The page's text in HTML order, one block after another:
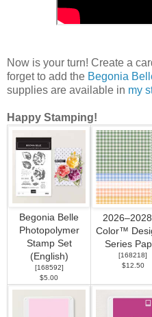
Now is your turn! Create a
forget to add the Begonia
supplies are available in my
Happy Stamping!
Begonia Belle
Photopolymer
Stamp Set
(English)
[168592]
$5.00
Color™
Series
[168218]
$12.50